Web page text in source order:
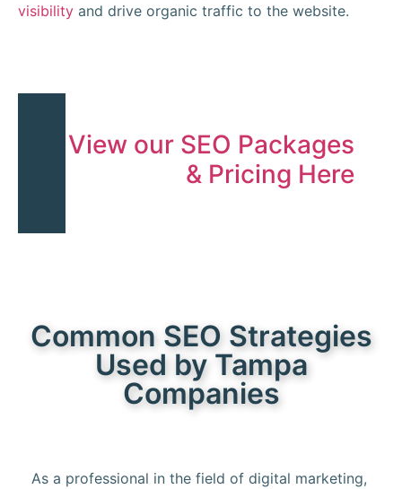
visibility and drive organic traffic to the website.
View our SEO Packages
& Pricing Here
Common SEO Strategies
Used by Tampa
Companies
As a professional in the field of digital marketing,